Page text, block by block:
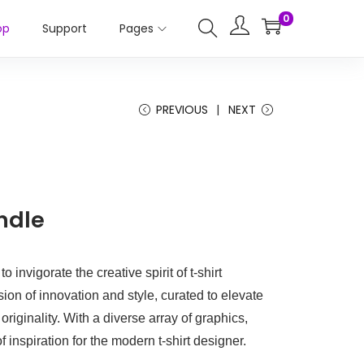
Support Pages
0
PREVIOUS NEXT
invigorate the creative spirit of t-shirt
of innovation and style, curated to elevate
With a diverse array of graphics,
inspiration for the modern t-shirt designer.